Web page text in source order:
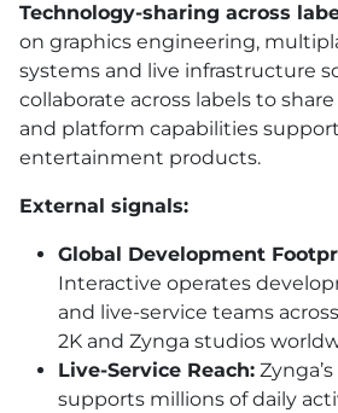
Technology-sharing across
on graphics engineering,
systems and live infrastructure
collaborate across labels to
and platform capabilities
entertainment products.
External signals:
Global Development
Interactive operates
and live-service teams
2K and Zynga studios
Live-Service Reach:
supports millions of daily